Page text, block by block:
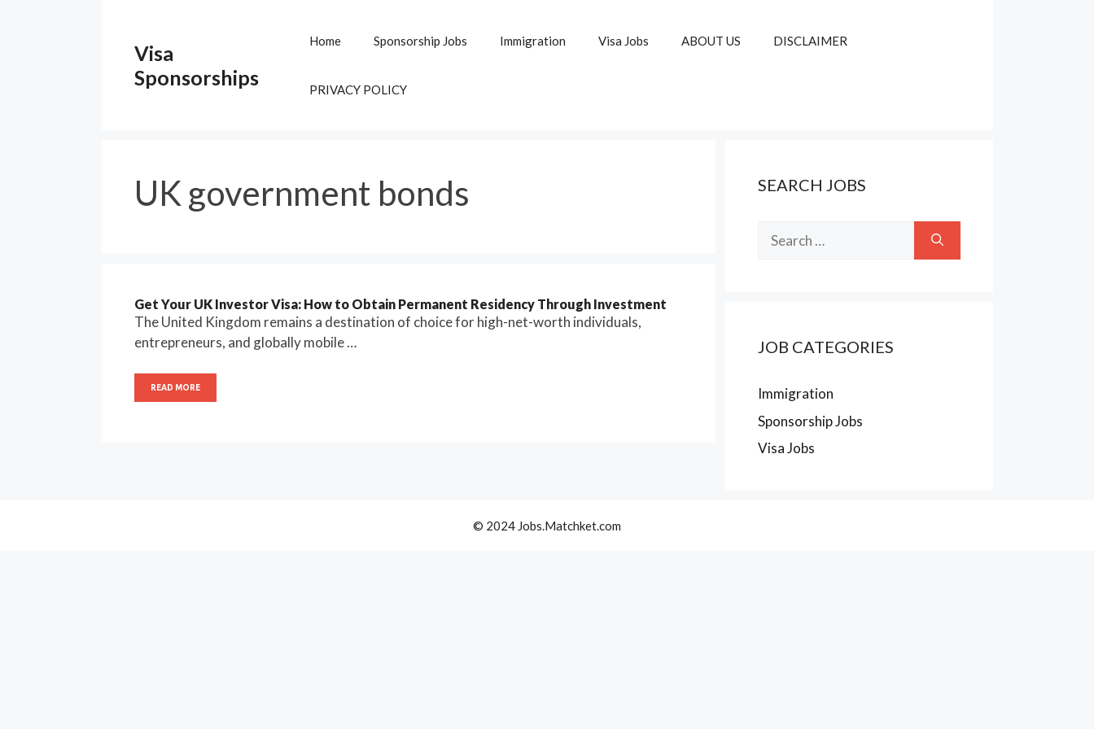
Visa
Sponsorships
Home Sponsorship Jobs Immigration Visa Jobs ABOUT US DISCLAIMER
PRIVACY POLICY
UK government bonds
Get Your UK Investor Visa: How to Obtain Permanent Residency Through Investment
The United Kingdom remains a destination of choice for high-net-worth individuals,
entrepreneurs, and globally mobile …
READ MORE
SEARCH JOBS
for:
JOB CATEGORIES
Immigration
Sponsorship Jobs
Visa Jobs
© 2024 Jobs.Matchket.com